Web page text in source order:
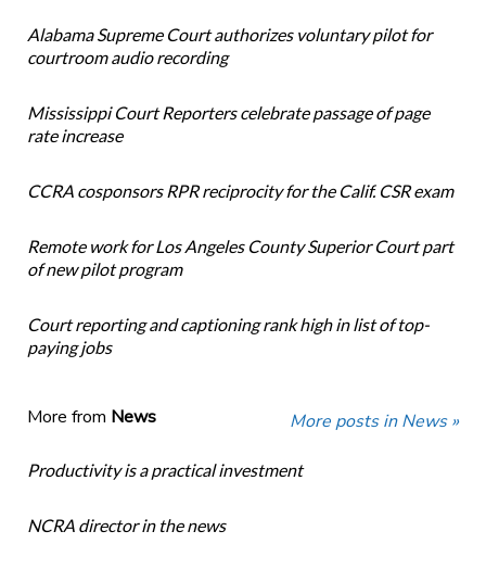
Alabama Supreme Court authorizes voluntary pilot for
courtroom audio recording
Mississippi Court Reporters celebrate passage of page
rate increase
CCRA cosponsors RPR reciprocity for the Calif. CSR exam
Remote work for Los Angeles County Superior Court part
of new pilot program
Court reporting and captioning rank high in list of top-
paying jobs
More from News More posts in News »
Productivity is a practical investment
NCRA director in the news